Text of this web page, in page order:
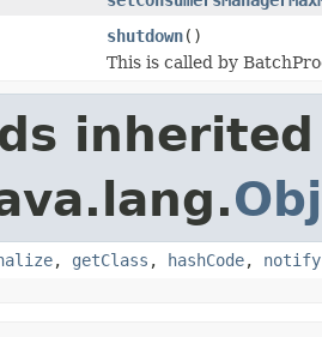
shutdown()
This is called by
, getClass , hashCode, notify